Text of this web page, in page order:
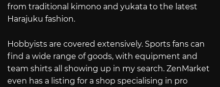
from traditional kimono and yukata to the latest
Harajuku fashion.
Hobbyists are covered extensively. Sports fans can
find a wide range of goods, with equipment and
team shirts all showing up in my search. ZenMarket
even has a listing for a shop specialising in pro